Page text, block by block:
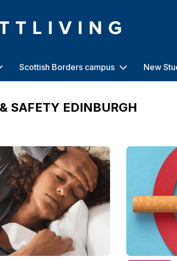
Scottish Borders campus New
SAFETY EDINBURGH